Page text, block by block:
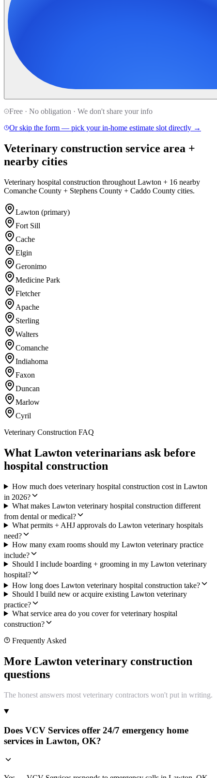
Free · No obligation · We don't share your info
Or skip the form — pick your in-home estimate slot directly →
Veterinary construction service area +
nearby cities
Veterinary hospital construction throughout Lawton + 16 nearby
Comanche County + Stephens County + Caddo County cities.
Lawton (primary)
Fort Sill
Cache
Elgin
Geronimo
Medicine Park
Fletcher
Apache
Sterling
Walters
Comanche
Indiahoma
Faxon
Duncan
Marlow
Cyril
Veterinary Construction FAQ
What Lawton veterinarians ask before
hospital construction
How much does veterinary hospital construction cost in Lawton
in 2026?
What makes Lawton veterinary hospital construction different
from dental or medical?
What permits + AHJ approvals do Lawton veterinary hospitals
need?
How many exam rooms should my Lawton veterinary practice
include?
Should I include boarding + grooming in my Lawton veterinary
hospital?
How long does Lawton veterinary hospital construction take?
Should I build new or acquire existing Lawton veterinary
practice?
What service area do you cover for veterinary hospital
construction?
Frequently Asked
More Lawton veterinary construction
questions
The honest answers most veterinary contractors won't put in writing.
Does VCV Services offer 24/7 emergency home
services in Lawton, OK?